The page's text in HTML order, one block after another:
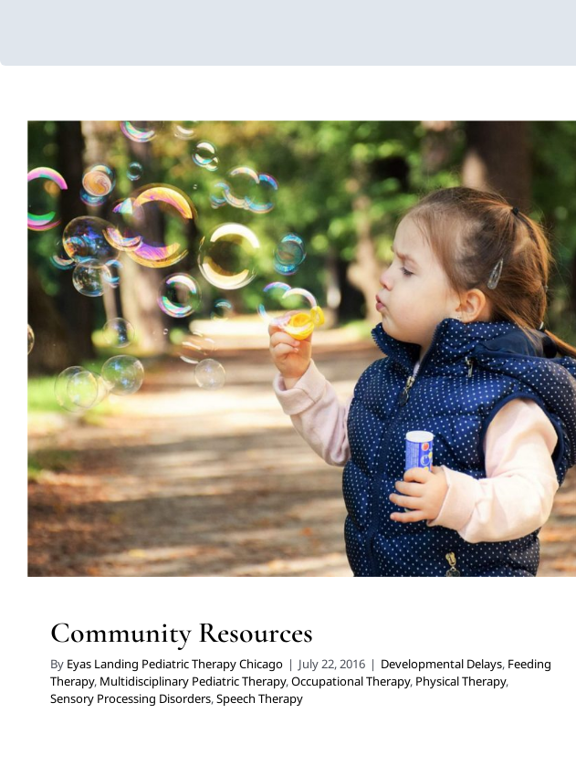
Community Resources
Developmental Delays Feeding Therapy Multidisciplinary Pediatric Therapy
Occupational Therapy Physical Therapy Sensory Processing Disorders Speech Therapy
Community Resources
By Eyas Landing Pediatric Therapy Chicago | July 22, 2016 | Developmental Delays, Feeding
Therapy, Multidisciplinary Pediatric Therapy,Occupational Therapy, Physical Therapy,
Sensory Processing Disorders,Speech Therapy